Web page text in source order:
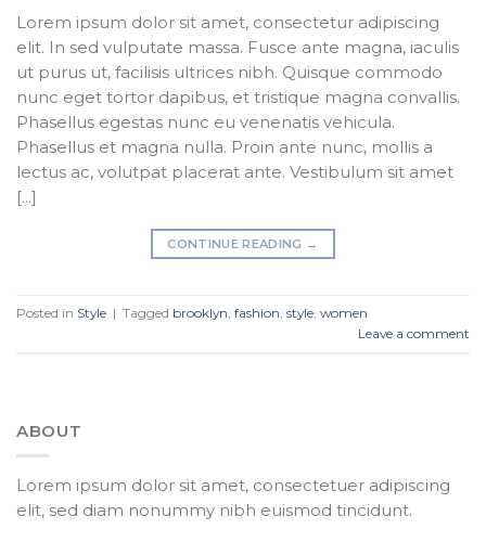
Lorem ipsum dolor sit amet, consectetur adipiscing
elit. In sed vulputate massa. Fusce ante magna, iaculis
ut purus ut, facilisis ultrices nibh. Quisque commodo
nunc eget tortor dapibus, et tristique magna convallis.
Phasellus egestas nunc eu venenatis vehicula.
Phasellus et magna nulla. Proin ante nunc, mollis a
lectus ac, volutpat placerat ante. Vestibulum sit amet
[…]
CONTINUE READING →
Posted in Style | Tagged brooklyn, fashion, style, women
Leave a comment
ABOUT
Lorem ipsum dolor sit amet, consectetuer adipiscing
elit, sed diam nonummy nibh euismod tincidunt.